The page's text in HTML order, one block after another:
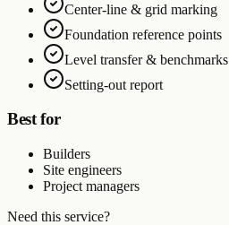
Center-line & grid marking
Foundation reference points
Level transfer & benchmarks
Setting-out report
Best for
Builders
Site engineers
Project managers
Need this service?